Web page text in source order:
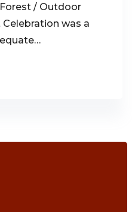
/ Outdoor
was a